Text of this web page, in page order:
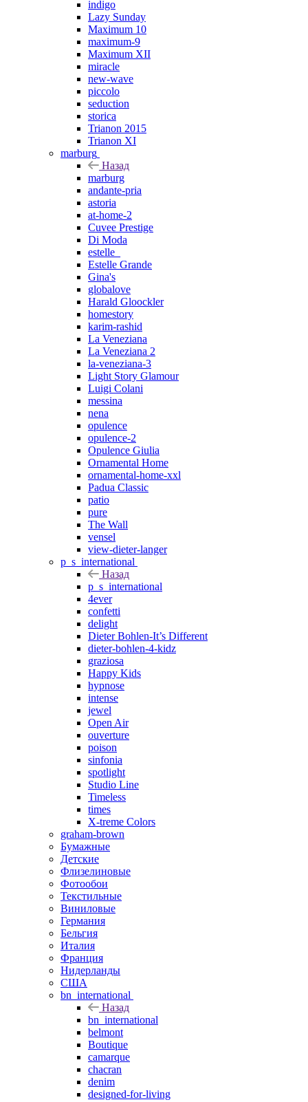
indigo
Lazy Sunday
Maximum 10
maximum-9
Maximum XII
miracle
new-wave
piccolo
seduction
storica
Trianon 2015
Trianon XI
marburg
Назад
marburg
andante-pria
astoria
at-home-2
Cuvee Prestige
Di Moda
estelle_
Estelle Grande
Gina's
globalove
Harald Gloockler
homestory
karim-rashid
La Veneziana
La Veneziana 2
la-veneziana-3
Light Story Glamour
Luigi Colani
messina
nena
opulence
opulence-2
Opulence Giulia
Ornamental Home
ornamental-home-xxl
Padua Classic
patio
pure
The Wall
vensel
view-dieter-langer
p_s_international
Назад
p_s_international
4ever
confetti
delight
Dieter Bohlen-It’s Different
dieter-bohlen-4-kidz
graziosa
Happy Kids
hypnose
intense
jewel
Open Air
ouverture
poison
sinfonia
spotlight
Studio Line
Timeless
times
X-treme Colors
graham-brown
Бумажные
Детские
Флизелиновые
Фотообои
Текстильные
Виниловые
Германия
Бельгия
Италия
Франция
Нидерланды
США
bn_international
Назад
bn_international
belmont
Boutique
camarque
chacran
denim
designed-for-living